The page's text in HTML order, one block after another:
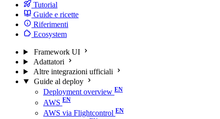
Tutorial
Guide e ricette
Riferimenti
Ecosystem
Framework UI
Adattatori
Altre integrazioni ufficiali
Guide al deploy
Deployment overview
AWS
AWS via Flightcontrol